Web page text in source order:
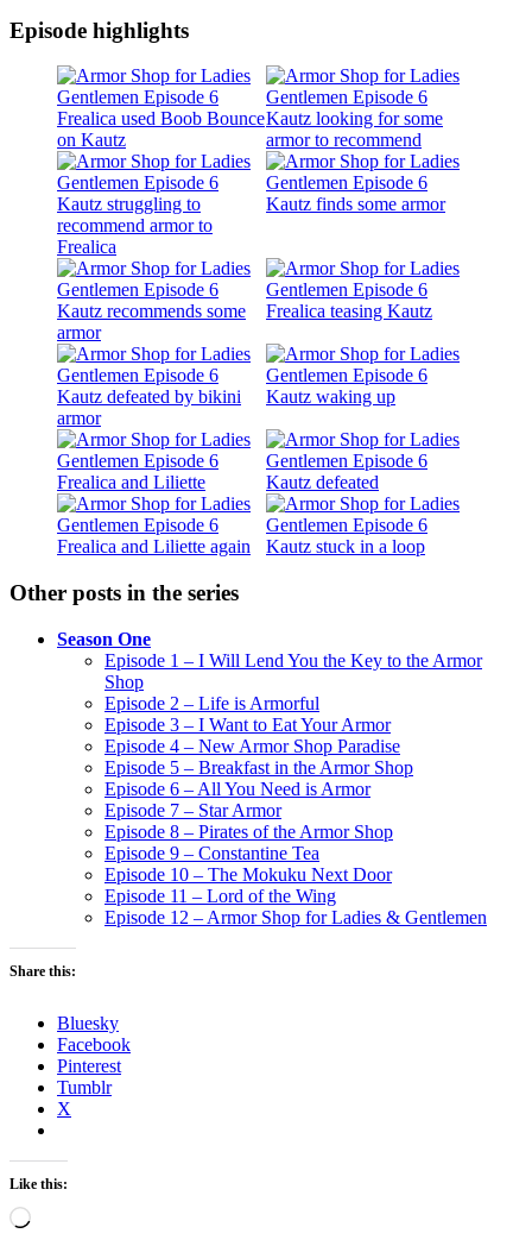
Episode highlights
Other posts in the series
Season One
Episode 1 – I Will Lend You the Key to the Armor
Shop
Episode 2 – Life is Armorful
Episode 3 – I Want to Eat Your Armor
Episode 4 – New Armor Shop Paradise
Episode 5 – Breakfast in the Armor Shop
Episode 6 – All You Need is Armor
Episode 7 – Star Armor
Episode 8 – Pirates of the Armor Shop
Episode 9 – Constantine Tea
Episode 10 – The Mokuku Next Door
Episode 11 – Lord of the Wing
Episode 12 – Armor Shop for Ladies & Gentlemen
Share this:
Bluesky
Facebook
Pinterest
Tumblr
X
Like this:
Loading…